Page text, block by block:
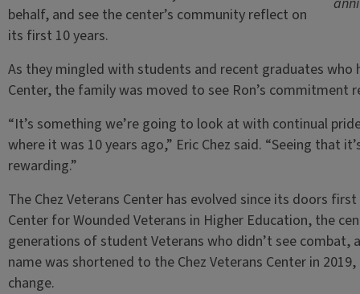
behalf, and see the center’s community reflect on
its first 10 years.
As they mingled with students and recent graduates who
Center, the family was moved to see Ron’s commitment
“It’s something we’re going to look at with continual
where it was 10 years ago,” Eric Chez said. “Seeing that
rewarding.”
The Chez Veterans Center has evolved since its doors
Center for Wounded Veterans in Higher Education, the
generations of student Veterans who didn’t see
name was shortened to the Chez Veterans Center in
change.